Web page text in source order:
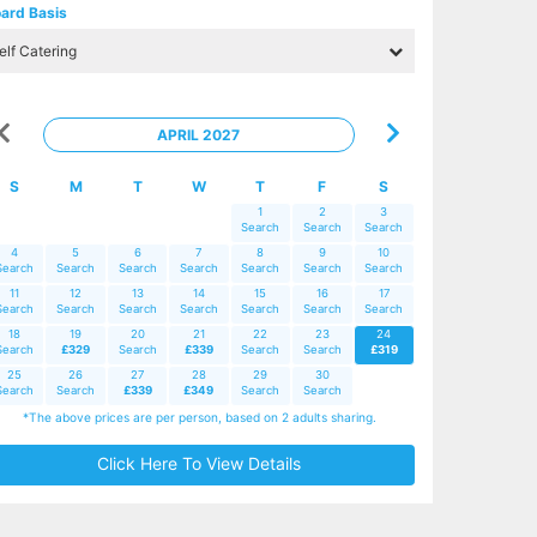
Basis
APRIL 2027
S M T W T F S
1
Search
2
Search
3
Search
4
5
Search
6
Search
7
Search
8
Search
9
Search
10
Search
11
12
Search
13
Search
14
Search
15
Search
16
Search
17
Search
18
19
£329
20
Search
21
£339
22
Search
23
Search
24
£319
25
26
Search
27
£339
28
£349
29
Search
30
Search
*The above prices are per person, based on 2 adults sharing.
Click Here To View Details